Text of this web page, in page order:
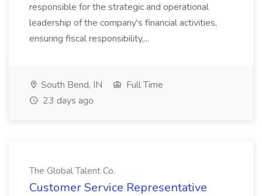
responsible for the strategic and operational
leadership of the company's financial activities,
ensuring fiscal responsibility,...
South Bend, IN
Full Time
23 days ago
The Global Talent Co.
Customer Service Representative